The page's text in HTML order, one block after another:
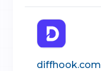
diffhook.com